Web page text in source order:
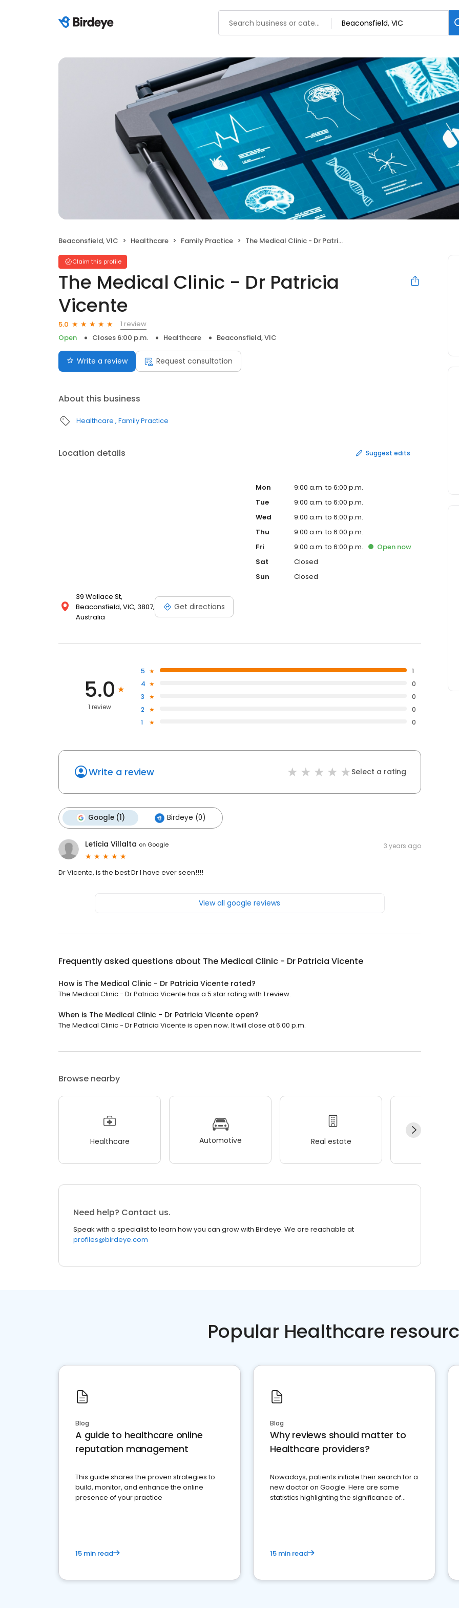
Beaconsfield, VIC Healthcare Family Practice The Medical Clinic - Dr Patricia Vicente
Claim this profile
The Medical Clinic - Dr Patricia
Vicente
5.0
1 review
Open
Closes 6:00 p.m. Healthcare Beaconsfield, VIC
Write a review Request consultation
About this business
Healthcare Family Practice
Location details Suggest edits
39 Wallace St,
Beaconsfield, VIC, 3807,
Australia
Get directions
Mon
9:00 a.m. to 6:00 p.m.
Tue
9:00 a.m. to 6:00 p.m.
Wed
9:00 a.m. to 6:00 p.m.
Thu
9:00 a.m. to 6:00 p.m.
Fri
9:00 a.m. to 6:00 p.m. Open now
Sat
Closed
Sun
Closed
5.0
1 review
5
1
4
0
3
0
2
0
1
0
Write a review Select a rating
Google (1) Birdeye (0)
Leticia Villalta on Google 3 years ago
Dr Vicente, is the best Dr I have ever seen!!!!
View all google reviews
Frequently asked questions about The Medical Clinic - Dr Patricia Vicente
How is The Medical Clinic - Dr Patricia Vicente rated?
The Medical Clinic - Dr Patricia Vicente has a 5 star rating with 1 review.
When is The Medical Clinic - Dr Patricia Vicente open?
The Medical Clinic - Dr Patricia Vicente is open now. It will close at 6:00 p.m.
Browse nearby
Healthcare Automotive Real estate
Need help? Contact us.
Speak with a specialist to learn how you can grow with Birdeye. We are reachable at
profiles@birdeye.com
Popular Healthcare
Blog
A guide to healthcare online
reputation management
This guide shares the proven strategies to
build, monitor, and enhance the online
presence of your practice
15 min read
Blog
Why reviews should matter to
Healthcare providers?
Nowadays, patients initiate their search for a
new doctor on Google. Here are some
statistics highlighting the significance of
15 min read